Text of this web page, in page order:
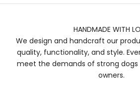
HANDMADE WITH
We design and handcraft our
quality, functionality, and style.
meet the demands of strong dogs
owners.